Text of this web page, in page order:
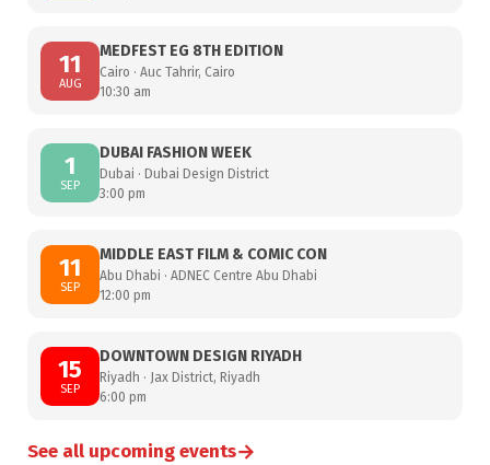
11
AUG
MEDFEST EG 8TH EDITION
Cairo · Auc Tahrir, Cairo
10:30 am
1
SEP
DUBAI FASHION WEEK
Dubai · Dubai Design District
3:00 pm
11
SEP
MIDDLE EAST FILM & COMIC CON
Abu Dhabi · ADNEC Centre Abu Dhabi
12:00 pm
15
SEP
DOWNTOWN DESIGN RIYADH
Riyadh · Jax District, Riyadh
6:00 pm
See all upcoming events→